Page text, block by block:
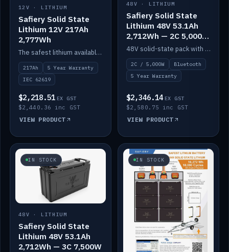
12V · LITHIUM
Safiery Solid State
Lithium 12V 217Ah
2,777Wh
The safest lithium available — solid electrolyte, nail-test safe, 10,000 cycles at 80% DOD. Stackable ABS case with concealed connecting straps.
217Ah
5 Year Warranty
IEC 62619
$2,218.51 EX GST
$2,440.36 inc GST
VIEW PRODUCT
48V · LITHIUM
Safiery Solid State
Lithium 48V 53.1Ah
2,712Wh — 2C 5,000W
(Bluetooth)
48V solid-state pack with a 2C (100A) BMS — 5,000W discharge — and Bluetooth monitoring.
2C / 5,000W
Bluetooth
5 Year Warranty
$2,346.14 EX GST
$2,580.75 inc GST
VIEW PRODUCT
IN STOCK
48V · LITHIUM
Safiery Solid State
Lithium 48V 53.1Ah
2,712Wh — 3C 7,500W
IN STOCK